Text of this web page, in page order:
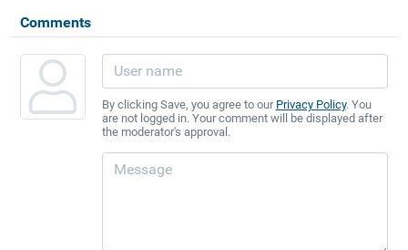
Comments
By clicking Save, you agree to our Privacy Policy. You
are not logged in. Your comment will be displayed after
the moderator's approval.